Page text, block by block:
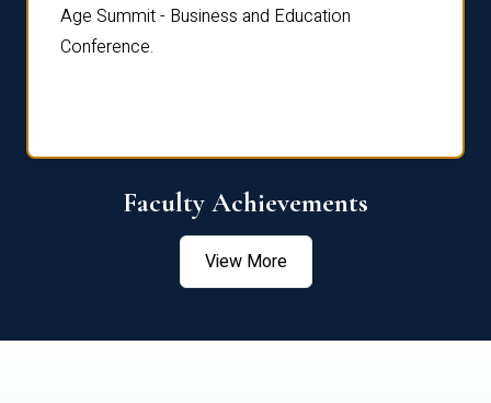
Age Summit - Business and Education
Conference.
Faculty Achievements
View More